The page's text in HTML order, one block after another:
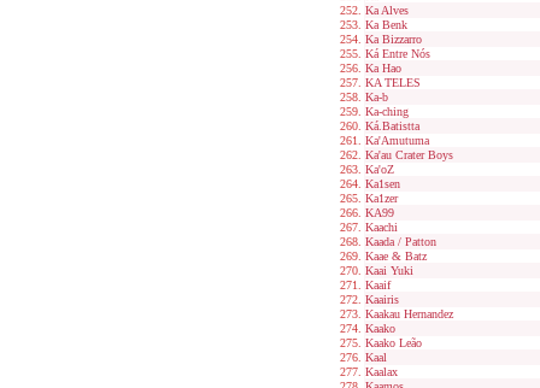
Ka Alves
Ka Benk
Ka Bizzarro
Ká Entre Nós
Ka Hao
KA TELES
Ka-b
Ka-ching
Ká.Batistta
Ka'Amutuma
Ka'au Crater Boys
Ka'oZ
Ka1sen
Ka1zer
KA99
Kaachi
Kaada / Patton
Kaae & Batz
Kaai Yuki
Kaaif
Kaairis
Kaakau Hernandez
Kaako
Kaako Leão
Kaal
Kaalax